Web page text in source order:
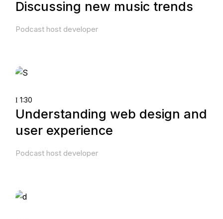
Discussing new music trends
Podcast host developer
1:30
Understanding web design and
user experience
Podcast host developer